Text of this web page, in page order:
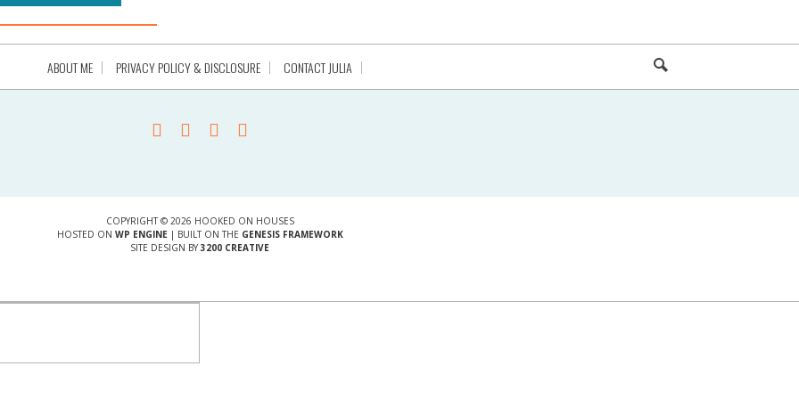
ABOUT ME PRIVACY POLICY & DISCLOSURE CONTACT JULIA
COPYRIGHT © 2026 HOOKED ON HOUSES
HOSTED ON WP ENGINE| BUILT ON THE GENESIS FRAMEWORK
SITE DESIGN BY 3200 CREATIVE